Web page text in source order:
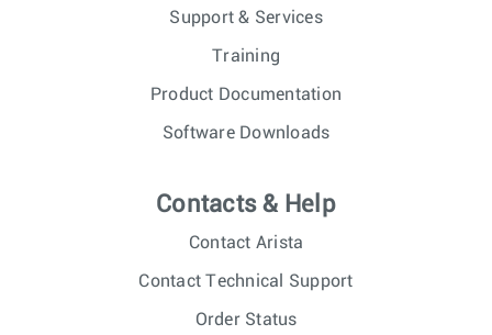
Support & Services
Training
Product Documentation
Software Downloads
Contacts & Help
Contact Arista
Contact Technical Support
Order Status